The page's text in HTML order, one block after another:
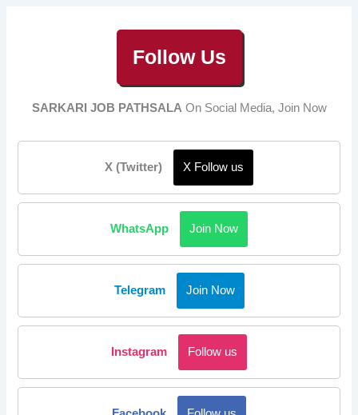
Follow Us
SARKARI JOB PATHSALAOn Social Media, Join Now
X (Twitter) X Follow us
WhatsApp Join Now
Telegram Join Now
Instagram Follow us